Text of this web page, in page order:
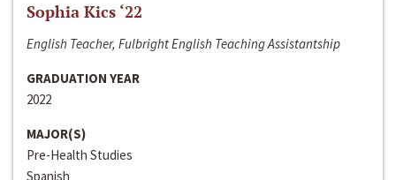
Sophia Kics ‘22
English Teacher, Fulbright English Teaching Assistantship
GRADUATION YEAR
2022
MAJOR(S)
Pre-Health Studies
Spanish